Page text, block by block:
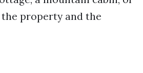
property and the